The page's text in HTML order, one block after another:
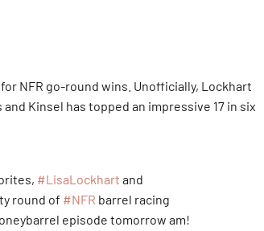
NFR go-round wins. Unofficially, Lockhart
Kinsel has topped an impressive 17 in six
#LisaLockhart and
round of #NFR barrel racing
episode tomorrow am!